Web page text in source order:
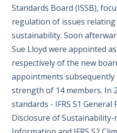
Standards Board (ISSB),
regulation of issues
sustainability. Soon
Sue Lloyd were appointed
respectively of the new
appointments
strength of 14 members. In
standards - IFRS S1
Disclosure of Sustainability-